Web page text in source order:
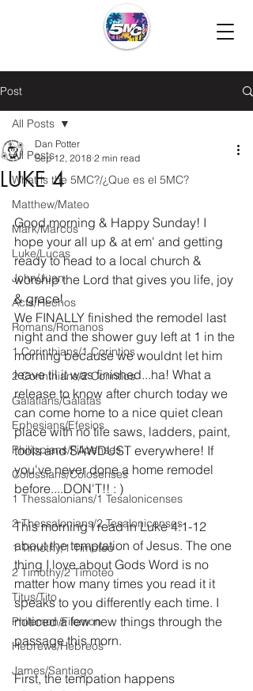
Post
All Posts
What is the 5MC?/¿Que es el 5MC?
Matthew/Mateo
Mark/Marcos
Luke/Lucas
John/Juan
Acts/Hechos
Romans/Romanos
1 Corinthians/1 Corintios
2 Corinthians/2 Corintios
Galatians/Gálatas
Ephesians/Efesios
Philippians/Filipenses
Colossians/Colosenses
1 Thessalonians/1 Tesalonicenses
2 Thessalonians/2 Tesalonicenses
1 Timothy/1 Timoteo
2 Timothy/2 Timoteo
Titus/Tito
Philemon/Filemon
Hebrews/Hebreos
James/Santiago
All Posts
LUKE 4
Dan Potter
Sep 12, 2018 2 min read
Good morning & Happy Sunday! I
hope your all up & at em' and getting
ready to head to a local church &
worship the Lord that gives you life, joy
& grace!
We FINALLY finished the remodel last
night and the shower guy left at 1 in the
morning because we wouldnt let him
leave til it was finished...ha! What a
release to know after church today we
can come home to a nice quiet clean
place with no tile saws, ladders, paint,
tools and SAWDUST everywhere! If
you've never done a home remodel
before....DON'T!! : )
This morning I read in Luke 4:1-12
about the temptation of Jesus. The one
thing I love about Gods Word is no
matter how many times you read it it
speaks to you differently each time. I
noticed a few new things through the
passage this morn.
First, the tempation happens